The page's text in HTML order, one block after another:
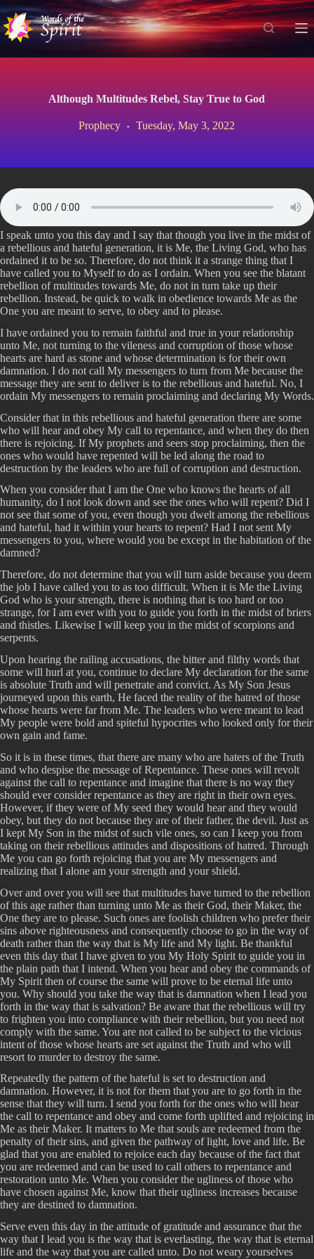
S
i
t
Although Multitudes Rebel, Stay True to God
Prophecy Tuesday, May 3, 2022
I speak unto you this day and I say that though you live in the midst of
a rebellious and hateful generation, it is Me, the Living God, who has
ordained it to be so. Therefore, do not think it a strange thing that I
have called you to Myself to do as I ordain. When you see the blatant
rebellion of multitudes towards Me, do not in turn take up their
rebellion. Instead, be quick to walk in obedience towards Me as the
One you are meant to serve, to obey and to please.
I have ordained you to remain faithful and true in your relationship
unto Me, not turning to the vileness and corruption of those whose
hearts are hard as stone and whose determination is for their own
damnation. I do not call My messengers to turn from Me because the
message they are sent to deliver is to the rebellious and hateful. No, I
ordain My messengers to remain proclaiming and declaring My Words.
Consider that in this rebellious and hateful generation there are some
who will hear and obey My call to repentance, and when they do then
there is rejoicing. If My prophets and seers stop proclaiming, then the
ones who would have repented will be led along the road to
destruction by the leaders who are full of corruption and destruction.
When you consider that I am the One who knows the hearts of all
humanity, do I not look down and see the ones who will repent? Did I
not see that some of you, even though you dwelt among the rebellious
and hateful, had it within your hearts to repent? Had I not sent My
messengers to you, where would you be except in the habitation of the
damned?
Therefore, do not determine that you will turn aside because you deem
the job I have called you to as too difficult. When it is Me the Living
God who is your strength, there is nothing that is too hard or too
strange, for I am ever with you to guide you forth in the midst of briers
and thistles. Likewise I will keep you in the midst of scorpions and
serpents.
Upon hearing the railing accusations, the bitter and filthy words that
some will hurl at you, continue to declare My declaration for the same
is absolute Truth and will penetrate and convict. As My Son Jesus
journeyed upon this earth, He faced the reality of the hatred of those
whose hearts were far from Me. The leaders who were meant to lead
My people were bold and spiteful hypocrites who looked only for their
own gain and fame.
So it is in these times, that there are many who are haters of the Truth
and who despise the message of Repentance. These ones will revolt
against the call to repentance and imagine that there is no way they
should ever consider repentance as they are right in their own eyes.
However, if they were of My seed they would hear and they would
obey, but they do not because they are of their father, the devil. Just as
I kept My Son in the midst of such vile ones, so can I keep you from
taking on their rebellious attitudes and dispositions of hatred. Through
Me you can go forth rejoicing that you are My messengers and
realizing that I alone am your strength and your shield.
Over and over you will see that multitudes have turned to the rebellion
of this age rather than turning unto Me as their God, their Maker, the
One they are to please. Such ones are foolish children who prefer their
sins above righteousness and consequently choose to go in the way of
death rather than the way that is My life and My light. Be thankful
even this day that I have given to you My Holy Spirit to guide you in
the plain path that I intend. When you hear and obey the commands of
My Spirit then of course the same will prove to be eternal life unto
you. Why should you take the way that is damnation when I lead you
forth in the way that is salvation? Be aware that the rebellious will try
to frighten you into compliance with their rebellion, but you need not
comply with the same. You are not called to be subject to the vicious
intent of those whose hearts are set against the Truth and who will
resort to murder to destroy the same.
Repeatedly the pattern of the hateful is set to destruction and
damnation. However, it is not for them that you are to go forth in the
sense that they will turn. I send you forth for the ones who will hear
the call to repentance and obey and come forth uplifted and rejoicing in
Me as their Maker. It matters to Me that souls are redeemed from the
penalty of their sins, and given the pathway of light, love and life. Be
glad that you are enabled to rejoice each day because of the fact that
you are redeemed and can be used to call others to repentance and
restoration unto Me. When you consider the ugliness of those who
have chosen against Me, know that their ugliness increases because
they are destined to damnation.
Serve even this day in the attitude of gratitude and assurance that the
way that I lead you is the way that is everlasting, the way that is eternal
life and the way that you are called unto. Do not weary yourselves